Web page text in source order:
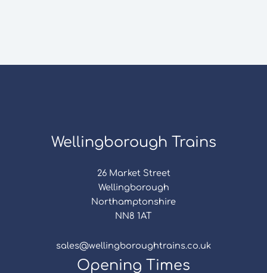
Wellingborough Trains
26 Market Street
Wellingborough
Northamptonshire
NN8 1AT
sales@wellingboroughtrains.co.uk
Opening Times